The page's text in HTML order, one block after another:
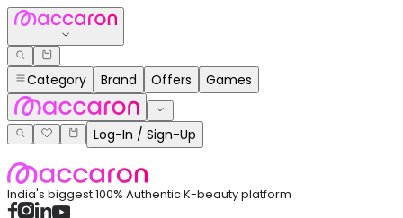
Category Brand Offers Games
Log-In / Sign-Up
India's biggest 100% Authentic K-beauty platform